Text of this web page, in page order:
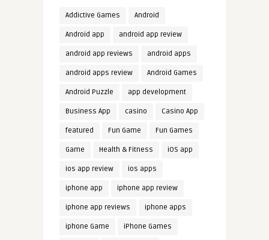
Addictive Games Android
Android app android app review
android app reviews android apps
android apps review Android Games
Android Puzzle app development
Business App casino Casino App
featured Fun Game Fun Games
Game Health & Fitness iOS app
ios app review ios apps
iphone app iphone app review
iphone app reviews iphone apps
iphone Game iPhone Games